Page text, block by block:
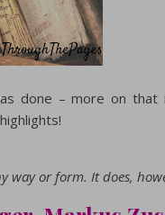
done – more on
way or form. It does,